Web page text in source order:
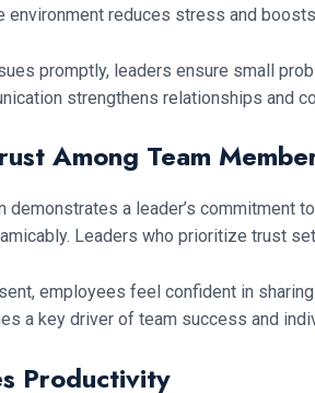
environment reduces stress and
promptly, leaders ensure small
strengthens relationships and
Among Team
demonstrates a leader’s commitment
Leaders who prioritize trust
employees feel confident in
a key driver of team success and
Productivity